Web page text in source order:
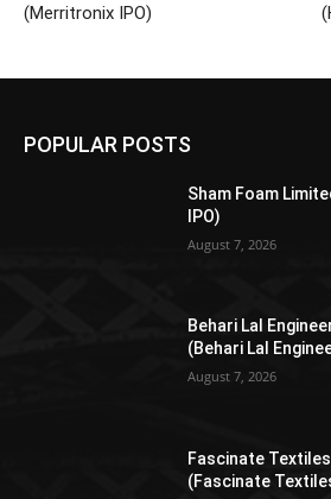
(Merritronix IPO)
POPULAR POSTS
Sham Foam
IPO)
August 7, 2026
Behari Lal
(Behari Lal
August 7, 2026
Fascinate
(Fascinate